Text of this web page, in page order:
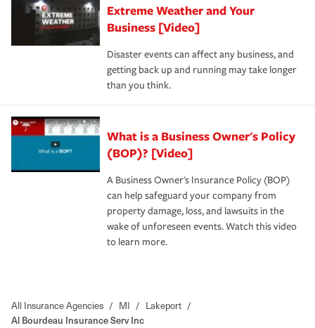
Extreme Weather and Your
Business [Video]
Disaster events can affect any business, and
getting back up and running may take longer
than you think.
What is a Business Owner's Policy
(BOP)? [Video]
A Business Owner's Insurance Policy (BOP)
can help safeguard your company from
property damage, loss, and lawsuits in the
wake of unforeseen events. Watch this video
to learn more.
All Insurance Agencies / MI / Lakeport /
Al Bourdeau Insurance Serv Inc